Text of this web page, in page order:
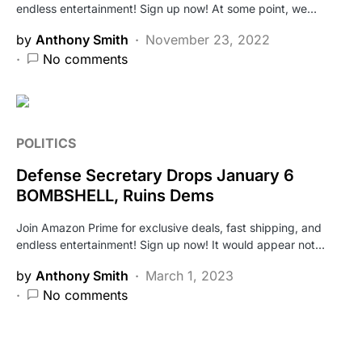
endless entertainment! Sign up now! At some point, we…
by Anthony Smith
November 23, 2022
No comments
POLITICS
Defense Secretary Drops January 6
BOMBSHELL, Ruins Dems
Join Amazon Prime for exclusive deals, fast shipping, and
endless entertainment! Sign up now! It would appear not…
by Anthony Smith
March 1, 2023
No comments